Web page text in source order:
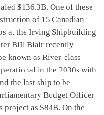
$136.3B. One of these
of 15 Canadian
at the Irving Shipbuilding
BiIl Blair recently
known as River-class
in the 2030s with
the last ship to be
Budget Officer
project as $84B. On the